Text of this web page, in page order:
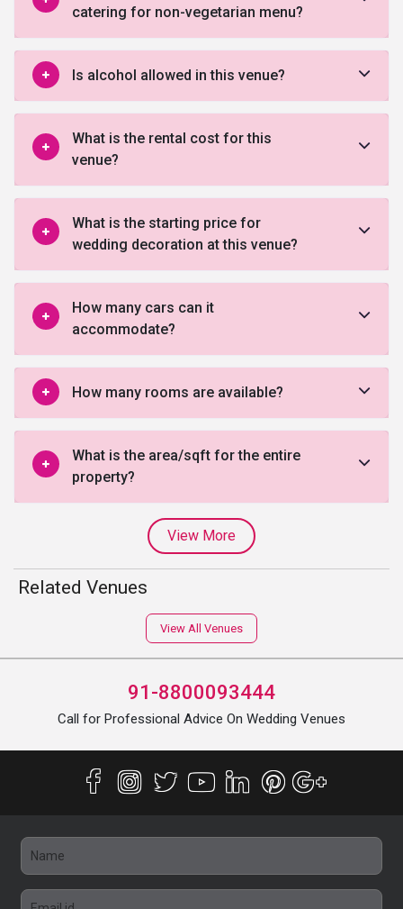
catering for non-vegetarian menu?
Is alcohol allowed in this venue?
What is the rental cost for this
venue?
What is the starting price for
wedding decoration at this venue?
How many cars can it
accommodate?
How many rooms are available?
What is the area/sqft for the entire
property?
View More
Related Venues
View All Venues
91-8800093444
Call for Professional Advice On Wedding Venues